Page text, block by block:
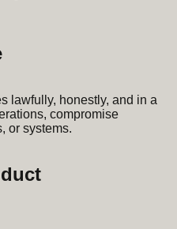
lawfully, honestly, and in a
compromise
or systems.